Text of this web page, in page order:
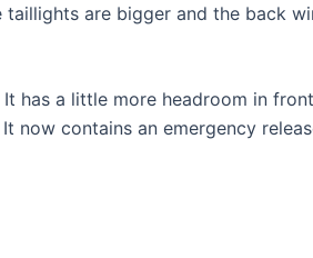
are bigger and the back
has a little more headroom in
now contains an emergency